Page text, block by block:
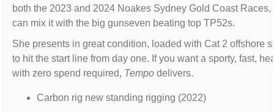
both the 2023 and 2024 Noakes Sydney Gold Coast
can mix it with the big gunseven beating top TP52s.
She presents in great condition, loaded with Cat 2 offshore
to hit the start line from day one. If you want a sporty, fast,
with zero spend required, Tempo delivers.
Carbon rig new standing rigging (2022)